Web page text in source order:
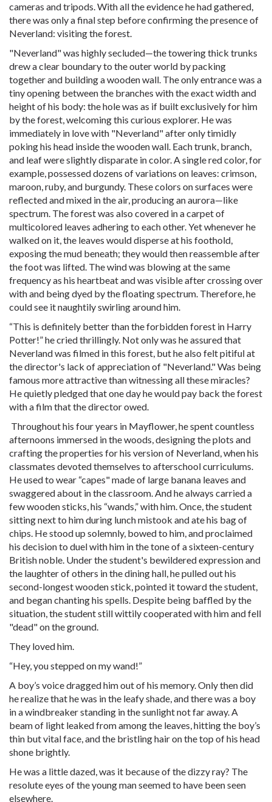
cameras and tripods. With all the evidence he had gathered,
there was only a final step before confirming the presence of
Neverland: visiting the forest.
"Neverland" was highly secluded—the towering thick trunks
drew a clear boundary to the outer world by packing
together and building a wooden wall. The only entrance was a
tiny opening between the branches with the exact width and
height of his body: the hole was as if built exclusively for him
by the forest, welcoming this curious explorer. He was
immediately in love with "Neverland" after only timidly
poking his head inside the wooden wall. Each trunk, branch,
and leaf were slightly disparate in color. A single red color, for
example, possessed dozens of variations on leaves: crimson,
maroon, ruby, and burgundy. These colors on surfaces were
reflected and mixed in the air, producing an aurora—like
spectrum. The forest was also covered in a carpet of
multicolored leaves adhering to each other. Yet whenever he
walked on it, the leaves would disperse at his foothold,
exposing the mud beneath; they would then reassemble after
the foot was lifted. The wind was blowing at the same
frequency as his heartbeat and was visible after crossing over
with and being dyed by the floating spectrum. Therefore, he
could see it naughtily swirling around him.
“This is definitely better than the forbidden forest in Harry
Potter!” he cried thrillingly. Not only was he assured that
Neverland was filmed in this forest, but he also felt pitiful at
the director's lack of appreciation of "Neverland." Was being
famous more attractive than witnessing all these miracles?
He quietly pledged that one day he would pay back the forest
with a film that the director owed.
Throughout his four years in Mayflower, he spent countless
afternoons immersed in the woods, designing the plots and
crafting the properties for his version of Neverland, when his
classmates devoted themselves to afterschool curriculums.
He used to wear “capes" made of large banana leaves and
swaggered about in the classroom. And he always carried a
few wooden sticks, his “wands,” with him. Once, the student
sitting next to him during lunch mistook and ate his bag of
chips. He stood up solemnly, bowed to him, and proclaimed
his decision to duel with him in the tone of a sixteen-century
British noble. Under the student's bewildered expression and
the laughter of others in the dining hall, he pulled out his
second-longest wooden stick, pointed it toward the student,
and began chanting his spells. Despite being baffled by the
situation, the student still wittily cooperated with him and fell
"dead" on the ground.
They loved him.
“Hey, you stepped on my wand!”
A boy’s voice dragged him out of his memory. Only then did
he realize that he was in the leafy shade, and there was a boy
in a windbreaker standing in the sunlight not far away. A
beam of light leaked from among the leaves, hitting the boy’s
thin but vital face, and the bristling hair on the top of his head
shone brightly.
He was a little dazed, was it because of the dizzy ray? The
resolute eyes of the young man seemed to have been seen
elsewhere.